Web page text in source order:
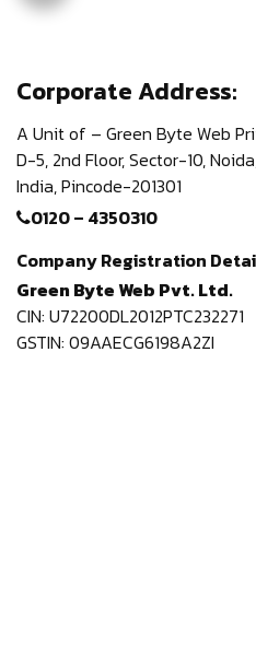
Corporate Address:
A Unit of – Green Byte Web
D-5, 2nd Floor,Sector-10,
India,Pincode-201301
0120 – 4350310
Company Registration
Green Byte Web Pvt. Ltd.
CIN: U72200DL2012PTC232271
GSTIN: 09AAECG6198A2ZI